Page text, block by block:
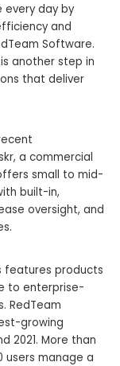
day by
and
Software.
is another step in
that deliver
a commercial
small to mid-
built-in,
oversight, and
features products
to enterprise-
RedTeam
growing
2021. More than
users manage a